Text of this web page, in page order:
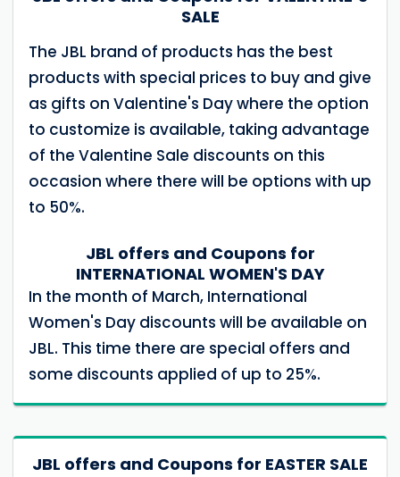
SALE
The JBL brand of products has the best
products with special prices to buy and give
as gifts on Valentine's Day where the option
to customize is available, taking advantage
of the Valentine Sale discounts on this
occasion where there will be options with up
to 50%.
JBL offers and Coupons for
INTERNATIONAL WOMEN'S DAY
In the month of March, International
Women's Day discounts will be available on
JBL. This time there are special offers and
some discounts applied of up to 25%.
JBL offers and Coupons for EASTER SALE